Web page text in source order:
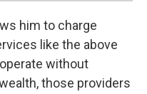
him to charge
like the above
without
those providers